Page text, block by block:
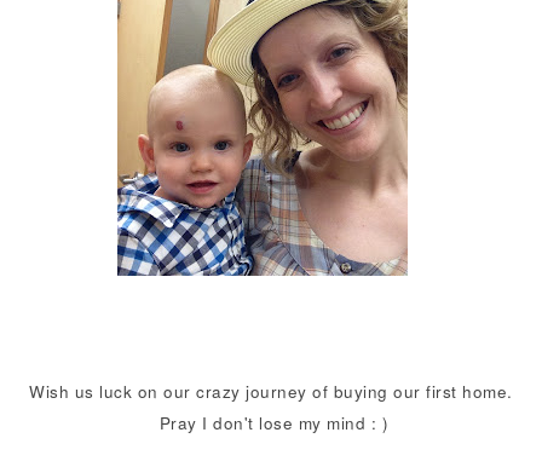
Wish us luck on our crazy journey of buying our first home.
Pray I don't lose my mind : )